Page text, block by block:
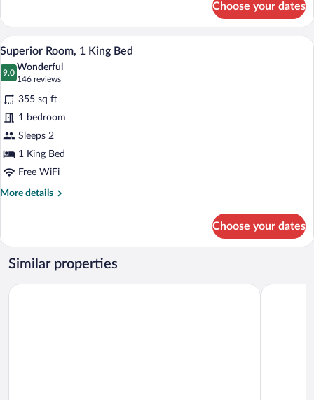
Room,
Queen
Beds
Choose your dates
View
photos
for
Superior
Room,
1
King
Bed
A hotel room with a bed, desk, chair,
7
Superior Room, 1 King Bed
9.0
9.0 out of 10
Wonderful
146 reviews
(146
reviews)
355 sq ft
1 bedroom
Sleeps 2
1 King Bed
Free WiFi
More details
More
Room,
King
Choose your dates
Similar properties
Microtel Inn & Suites Montreal Airport - Dorval QC Hyatt